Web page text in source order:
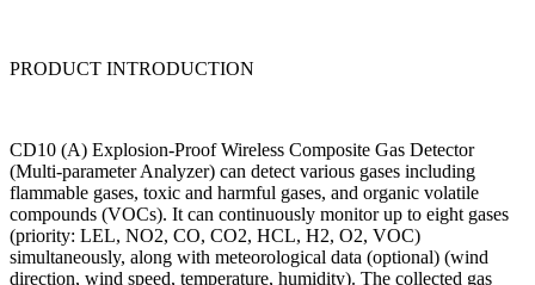
PRODUCT INTRODUCTION
CD10 (A) Explosion-Proof Wireless Composite Gas Detector
(Multi-parameter Analyzer) can detect various gases including
flammable gases, toxic and harmful gases, and organic volatile
compounds (VOCs). It can continuously monitor up to eight gases
(priority: LEL, NO2, CO, CO2, HCL, H2, O2, VOC)
simultaneously, along with meteorological data (optional) (wind
direction, wind speed, temperature, humidity). The collected gas